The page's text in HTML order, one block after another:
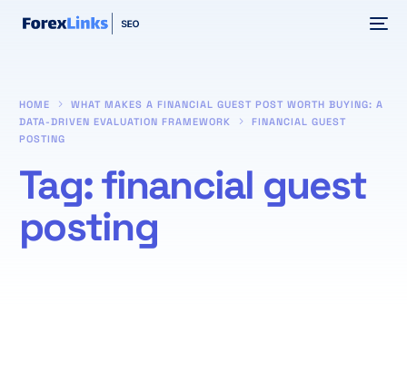
HOME
WHAT MAKES A FINANCIAL GUEST POST WORTH BUYING: A
DATA-DRIVEN EVALUATION FRAMEWORK
FINANCIAL GUEST
POSTING
Tag:financial guest
posting